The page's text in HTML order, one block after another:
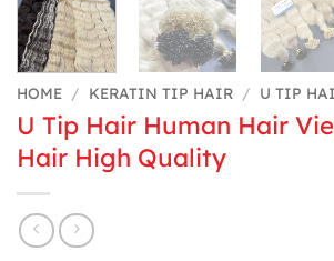
HOME / KERATIN TIP HAIR / U TIP
U Tip Hair Human Hair
Hair High Quality